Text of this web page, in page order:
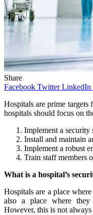
Share
Facebook Twitter LinkedIn
Hospitals are prime targets
hospitals should focus on
Implement a security
Install and maintain
Implement a robust
Train staff members
What is a hospital’s
Hospitals are a place
also a place where
However, this is not always